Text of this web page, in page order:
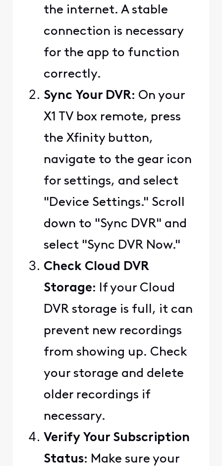
the internet. A stable
connection is necessary
for the app to function
correctly.
Sync Your DVR: On your
X1 TV box remote, press
the Xfinity button,
navigate to the gear icon
for settings, and select
"Device Settings." Scroll
down to "Sync DVR" and
select "Sync DVR Now."
Check Cloud DVR
Storage: If your Cloud
DVR storage is full, it can
prevent new recordings
from showing up. Check
your storage and delete
older recordings if
necessary.
Verify Your Subscription
Status: Make sure your